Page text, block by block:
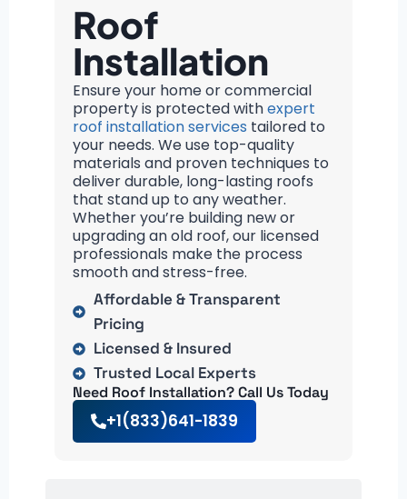
Roof
Installation
Ensure your home or commercial
property is protected withexpert
roof installation services tailored to
your needs. We use top-quality
materials and proven techniques to
deliver durable, long-lasting roofs
that stand up to any weather.
Whether you’re building new or
upgrading an old roof, our licensed
professionals make the process
smooth and stress-free.
Affordable & Transparent
Pricing
Licensed & Insured
Trusted Local Experts
Need Roof Installation? Call Us Today
+1(833)641-1839